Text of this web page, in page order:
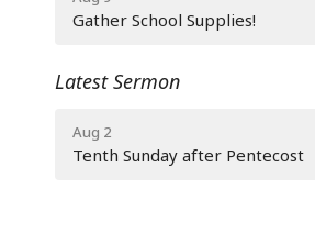
Gather School Supplies!
Latest Sermon
Aug 2
Tenth Sunday after Pentecost